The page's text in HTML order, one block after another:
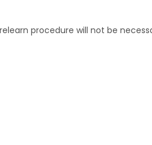
procedure will not be